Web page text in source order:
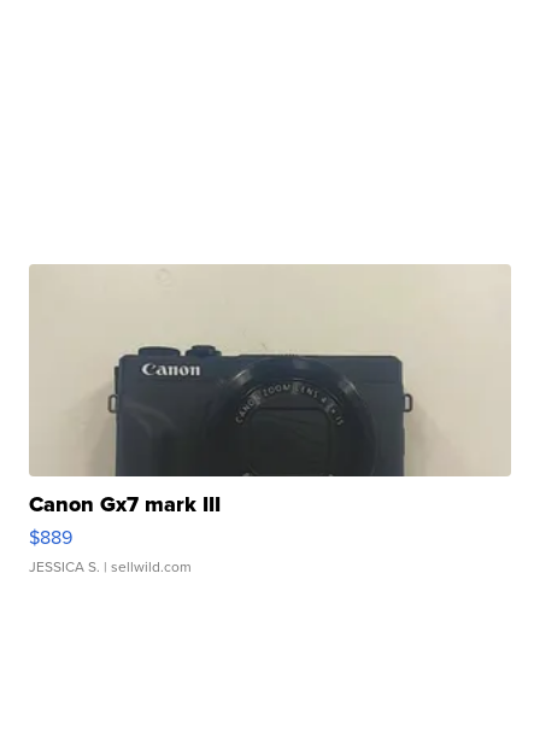
Canon Gx7 mark III
$889
JESSICA S. | sellwild.com